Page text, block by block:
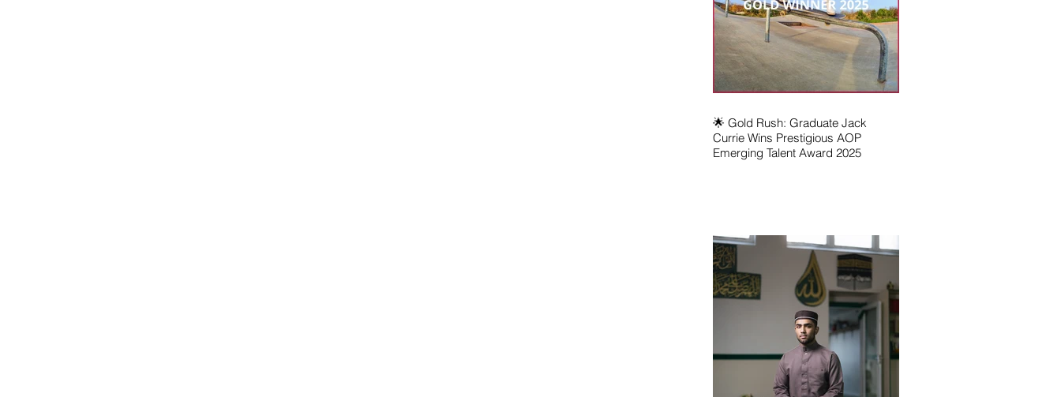
🌟 Gold Rush: Graduate Jack
Currie Wins Prestigious AOP
Emerging Talent Award 2025